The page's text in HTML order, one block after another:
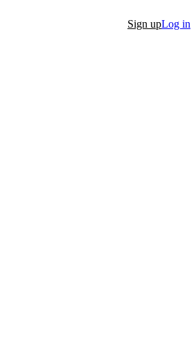
Sign upLog in